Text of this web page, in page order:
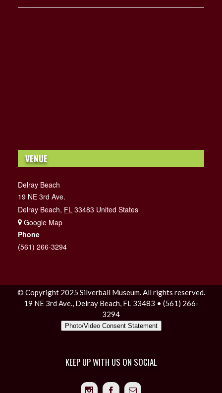
VENUE
Delray Beach
19 NE 3rd Ave.
Delray Beach, FL 33483 United States
+ Google Map
Phone
(561) 266-3294
© Copyright 2025 Silverball Museum. All rights reserved.
19 NE 3rd Ave., Delray Beach, FL 33483 • (561) 266-
3294
Photo/Video Consent Statement
KEEP UP WITH US ON SOCIAL